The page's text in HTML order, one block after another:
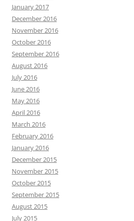
January 2017
December 2016
November 2016
October 2016
September 2016
August 2016
July 2016
June 2016
May 2016
April 2016
March 2016
February 2016
January 2016
December 2015
November 2015
October 2015
September 2015
August 2015
July 2015